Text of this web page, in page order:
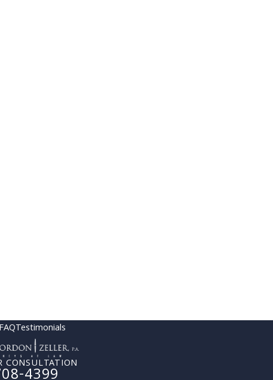
FAQTestimonials
CONSULTATION